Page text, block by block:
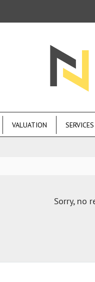
VALUATION SERVICES
Sorry, no